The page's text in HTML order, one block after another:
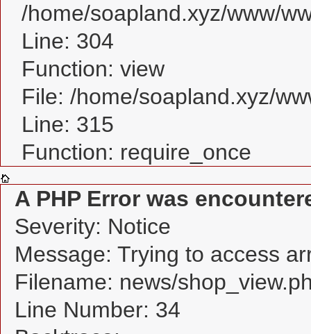
/home/soapland.xyz/www/
Line: 304
Function: view
File: /home/soapland.xyz/
Line: 315
Function: require_once
A PHP Error was
Severity: Notice
Message: Trying to access
Filename: news/
Line Number: 34